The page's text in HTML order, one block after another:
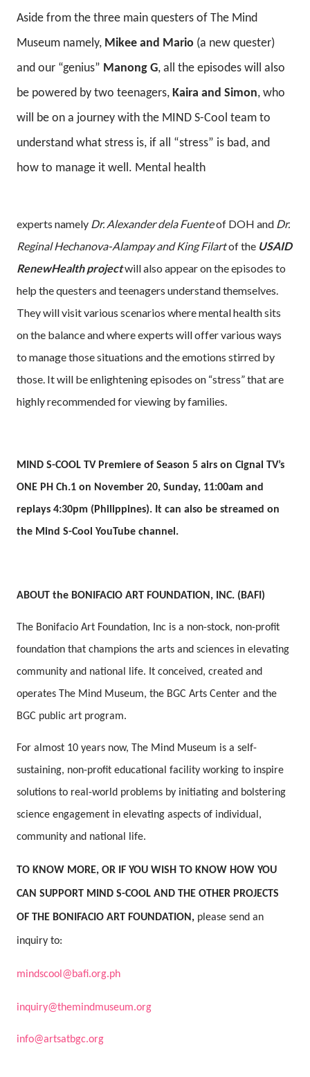
Aside from the three main questers of The Mind
Museum namely, Mikee and Mario (a new quester)
and our “genius” Manong G, all the episodes will also
be powered by two teenagers, Kaira and Simon, who
will be on a journey with the MIND S-Cool team to
understand what stress is, if all “stress” is bad, and
how to manage it well. Mental health
experts namely Dr. Alexander dela Fuenteof DOH and Dr.
Reginal Hechanova-Alampay and King Filartof the USAID
RenewHealth projectwill also appear on the episodes to
help the questers and teenagers understand themselves.
They will visit various scenarios where mental health sits
on the balance and where experts will offer various ways
to manage those situations and the emotions stirred by
those. It will be enlightening episodes on “stress” that are
highly recommended for viewing by families.
MIND S-COOL TV Premiere of Season 5 airs on Cignal TV’s
ONE PH Ch.1 on November 20, Sunday, 11:00am and
replays 4:30pm (Philippines). It can also be streamed on
the Mind S-Cool YouTube channel.
ABOUT the BONIFACIO ART FOUNDATION, INC. (BAFI)
The Bonifacio Art Foundation, Inc is a non-stock, non-profit
foundation that champions the arts and sciences in elevating
community and national life. It conceived, created and
operates The Mind Museum, the BGC Arts Center and the
BGC public art program.
For almost 10 years now, The Mind Museum is a self-
sustaining, non-profit educational facility working to inspire
solutions to real-world problems by initiating and bolstering
science engagement in elevating aspects of individual,
community and national life.
TO KNOW MORE, OR IF YOU WISH TO KNOW HOW YOU
CAN SUPPORT MIND S-COOL AND THE OTHER PROJECTS
OF THE BONIFACIO ART FOUNDATION, please send an
inquiry to:
mindscool@bafi.org.ph
inquiry@themindmuseum.org
info@artsatbgc.org